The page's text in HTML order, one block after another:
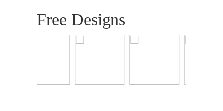
Free Designs